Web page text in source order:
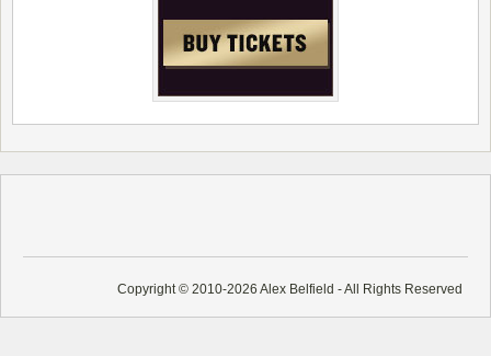
Copyright © 2010-2026 Alex Belfield - All Rights Reserved